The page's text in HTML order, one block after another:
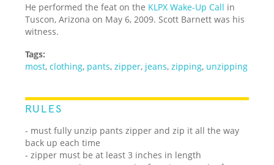
He performed the feat on the KLPX Wake-Up Call in
Tuscon, Arizona on May 6, 2009. Scott Barnett was his
witness.
Tags:
most,clothing, pants,zipper, jeans,zipping, unzipping
RULES
- must fully unzip pants zipper and zip it all the way
back up each time
- zipper must be at least 3 inches in length